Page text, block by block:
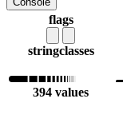
flags
stringclasses
394 values